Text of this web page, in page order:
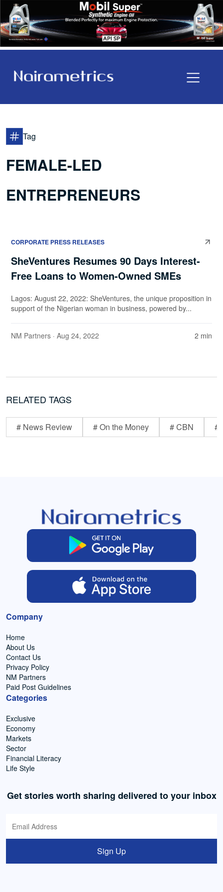
Tag
FEMALE-LED
ENTREPRENEURS
CORPORATE PRESS RELEASES
SheVentures Resumes 90 Days Interest-
Free Loans to Women-Owned SMEs
Lagos: August 22, 2022: SheVentures, the unique proposition in
support of the Nigerian woman in business, powered by...
NM Partners · Aug 24, 2022 2 min
RELATED TAGS
# News Review # On the Money # CBN #
Company
Home
About Us
Contact Us
Privacy Policy
NM Partners
Paid Post Guidelines
Categories
Exclusive
Economy
Markets
Sector
Financial Literacy
Life Style
Get stories worth sharing delivered to your inbox
Sign Up